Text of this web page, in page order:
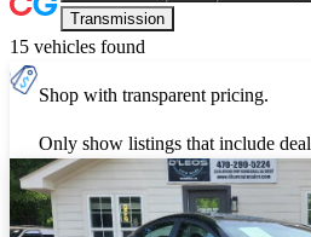
Transmission
15 vehicles found
Shop with transparent pricing.
Only show listings that include